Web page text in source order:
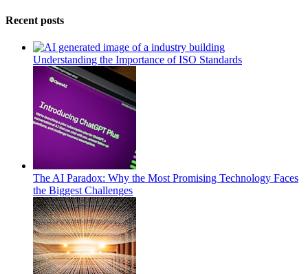
Recent posts
Understanding the Importance of ISO Standards
The AI Paradox: Why the Most Promising Technology Faces
the Biggest Challenges